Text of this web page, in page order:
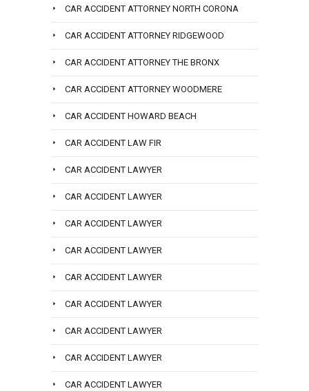
CAR ACCIDENT ATTORNEY NORTH CORONA
CAR ACCIDENT ATTORNEY RIDGEWOOD
CAR ACCIDENT ATTORNEY THE BRONX
CAR ACCIDENT ATTORNEY WOODMERE
CAR ACCIDENT HOWARD BEACH
CAR ACCIDENT LAW FIR
CAR ACCIDENT LAWYER
CAR ACCIDENT LAWYER
CAR ACCIDENT LAWYER
CAR ACCIDENT LAWYER
CAR ACCIDENT LAWYER
CAR ACCIDENT LAWYER
CAR ACCIDENT LAWYER
CAR ACCIDENT LAWYER
CAR ACCIDENT LAWYER